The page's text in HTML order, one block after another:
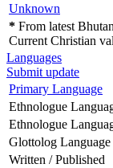
Unknown
* From latest
Current Christian
Languages
Submit update
Primary Language
Ethnologue
Ethnologue
Glottolog
Written / Published